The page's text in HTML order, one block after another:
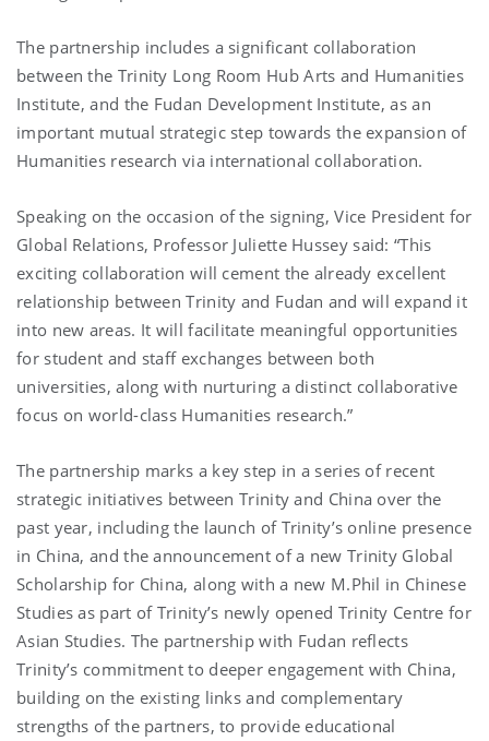
The partnership includes a significant collaboration
between the Trinity Long Room Hub Arts and Humanities
Institute, and the Fudan Development Institute, as an
important mutual strategic step towards the expansion of
Humanities research via international collaboration.
Speaking on the occasion of the signing, Vice President for
Global Relations, Professor Juliette Hussey said: “This
exciting collaboration will cement the already excellent
relationship between Trinity and Fudan and will expand it
into new areas. It will facilitate meaningful opportunities
for student and staff exchanges between both
universities, along with nurturing a distinct collaborative
focus on world-class Humanities research.”
The partnership marks a key step in a series of recent
strategic initiatives between Trinity and China over the
past year, including the launch of Trinity’s online presence
in China, and the announcement of a new Trinity Global
Scholarship for China, along with a new M.Phil in Chinese
Studies as part of Trinity’s newly opened Trinity Centre for
Asian Studies. The partnership with Fudan reflects
Trinity’s commitment to deeper engagement with China,
building on the existing links and complementary
strengths of the partners, to provide educational